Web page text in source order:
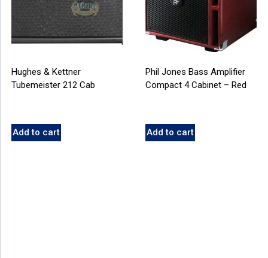
Hughes & Kettner
Tubemeister 212 Cab
Add to cart
Phil Jones Bass Amplifier
Compact 4 Cabinet – Red
Add to cart